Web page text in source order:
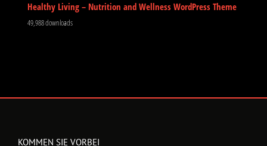
Healthy Living – Nutrition and Wellness WordPress Theme
49,988 downloads
KOMMEN SIE VORBEI